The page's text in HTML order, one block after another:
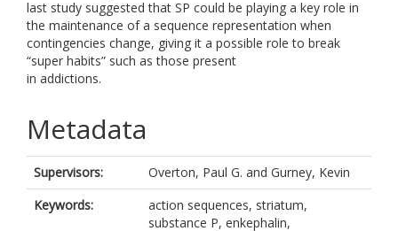
last study suggested that SP could be playing a key role in
the maintenance of a sequence representation when
contingencies change, giving it a possible role to break
“super habits” such as those present
in addictions.
Metadata
Supervisors: Overton, Paul G. and Gurney, Kevin
Keywords:
action sequences, striatum,
substance P, enkephalin,